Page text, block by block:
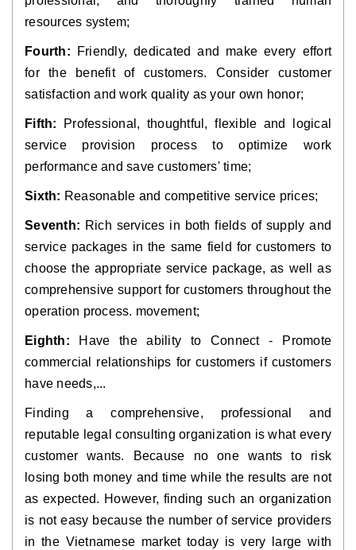
resources system;
Fourth: Friendly, dedicated and make every effort
for the benefit of customers. Consider customer
satisfaction and work quality as your own honor;
Fifth: Professional, thoughtful, flexible and logical
service provision process to optimize work
performance and save customers' time;
Sixth: Reasonable and competitive service prices;
Seventh: Rich services in both fields of supply and
service packages in the same field for customers to
choose the appropriate service package, as well as
comprehensive support for customers throughout the
operation process. movement;
Eighth: Have the ability to Connect - Promote
commercial relationships for customers if customers
have needs,...
Finding a comprehensive, professional and
reputable legal consulting organization is what every
customer wants. Because no one wants to risk
losing both money and time while the results are not
as expected. However, finding such an organization
is not easy because the number of service providers
in the Vietnamese market today is very large with